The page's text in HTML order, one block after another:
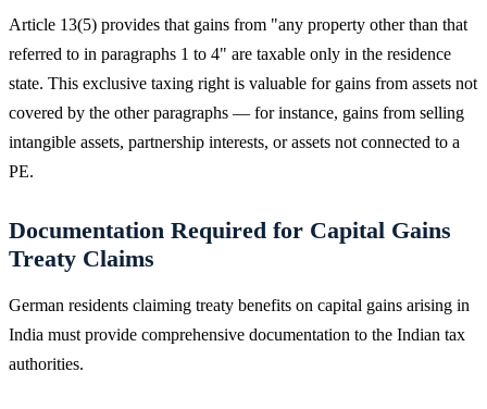
Article 13(5) provides that gains from "any property other than that
referred to in paragraphs 1 to 4" are taxable only in the residence
state. This exclusive taxing right is valuable for gains from assets not
covered by the other paragraphs — for instance, gains from selling
intangible assets, partnership interests, or assets not connected to a
PE.
Documentation Required for Capital Gains
Treaty Claims
German residents claiming treaty benefits on capital gains arising in
India must provide comprehensive documentation to the Indian tax
authorities.